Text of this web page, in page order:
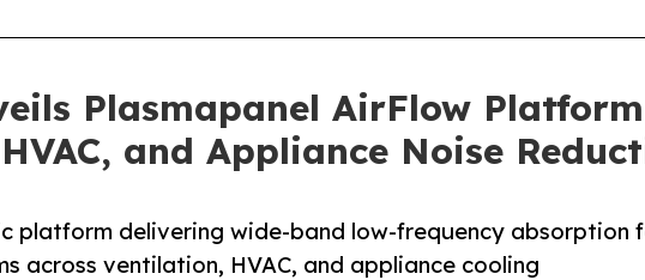
Plasmapanel AirFlow
and Appliance Noise
platform delivering wide-band low-frequency absorption
across ventilation, HVAC, and appliance cooling